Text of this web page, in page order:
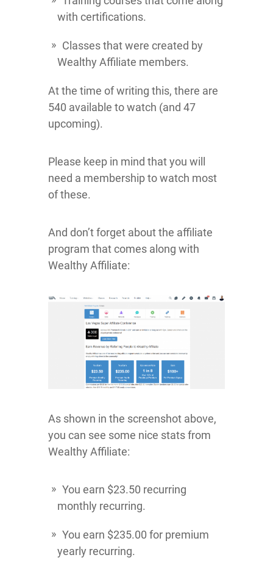
with certifications.
Classes that were created by
Wealthy Affiliate members.
At the time of writing this, there are
540 available to watch (and 47
upcoming).
Please keep in mind that you will
need a membership to watch most
of these.
And don’t forget about the affiliate
program that comes along with
Wealthy Affiliate:
As shown in the screenshot above,
you can see some nice stats from
Wealthy Affiliate:
You earn $23.50 recurring
monthly recurring.
You earn $235.00 for premium
yearly recurring.